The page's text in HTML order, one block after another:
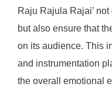
Raju Rajula Rajai’
but also ensure that
on its audience. This
and instrumentation
the overall emotional